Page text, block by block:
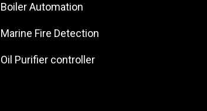
Boiler Automation
Marine Fire Detection
Oil Purifier controller